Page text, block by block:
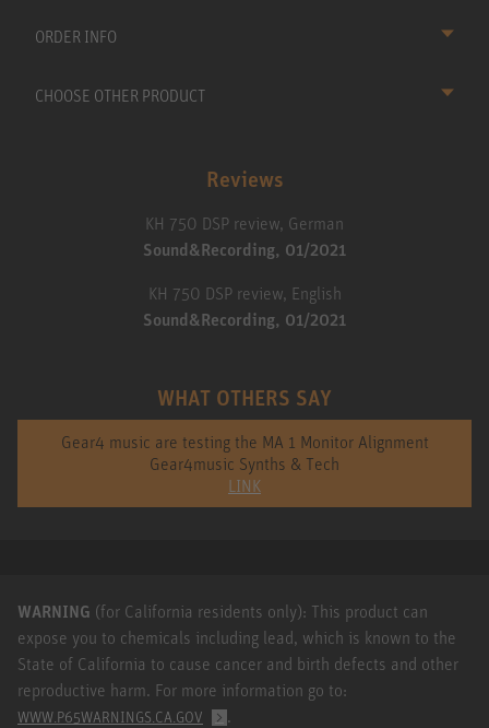
ORDER INFO
CHOOSE OTHER PRODUCT
Reviews
KH 750 DSP review, German
Sound&Recording, 01/2021
KH 750 DSP review, English
Sound&Recording, 01/2021
WHAT OTHERS SAY
Gear4 music are testing the MA 1 Monitor Alignment
Gear4music Synths & Tech
LINK
WARNING (for California residents only): This product can
expose you to chemicals including lead, which is known to the
State of California to cause cancer and birth defects and other
reproductive harm. For more information go to:
WWW.P65WARNINGS.CA.GOV .